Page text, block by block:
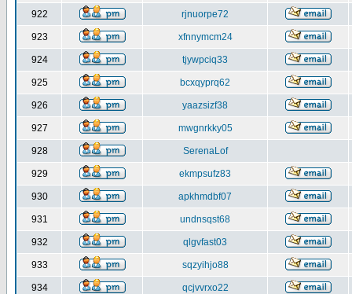
922 rjnuorpe72
923 xfnnymcm24
924 tjywpciq33
925 bcxqyprq62
926 yaazsizf38
927 mwgnrkky05
928 SerenaLof
929 ekmpsufz83
930 apkhmdbf07
931 undnsqst68
932 qlgvfast03
933 sqzyihjo88
934 qcjvvrxo22